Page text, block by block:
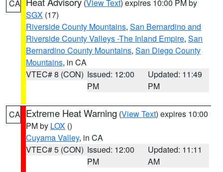
CA (View Text) expires 10:00 PM by
SGX (17)
Riverside County Mountains, San Bernardino and
Riverside County Valleys -The Inland Empire, San
Bernardino County Mountains, San Diego County
Mountains, in CA
VTEC# 8 (CON) Issued: 12:00
PM
Updated: 11:49
PM
CA Extreme Heat Warning (View Text) expires 10:00
PM by LOX ()
Cuyama Valley, in CA
VTEC# 5 (CON) Issued: 12:00
PM
Updated: 11:11
AM